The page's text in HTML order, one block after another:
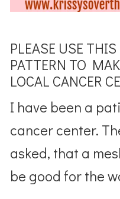
PLEASE USE
PATTERN TO
LOCAL CANCER
I have been a
cancer center.
asked, that a
be good for the